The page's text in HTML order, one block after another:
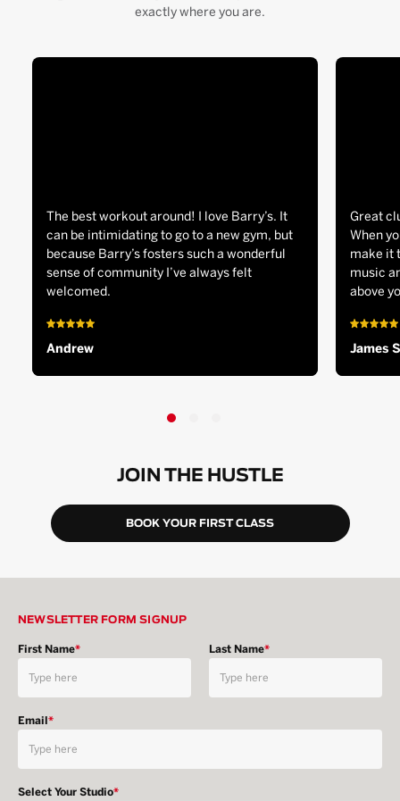
exactly where you are.
The best workout around! I love Barry’s. It
can be intimidating to go to a new gym, but
because Barry’s fosters such a wonderful
sense of community I’ve always felt
welcomed.
Andrew
Great
When
make it
music
above
James S
JOIN THE HUSTLE
BOOK YOUR FIRST CLASS
NEWSLETTER FORM SIGNUP
First Name* Last Name*
Email*
Select Your Studio*